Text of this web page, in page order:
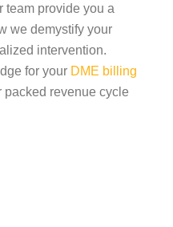
team provide you a
we demystify your
intervention.
for your DME billing
packed revenue cycle